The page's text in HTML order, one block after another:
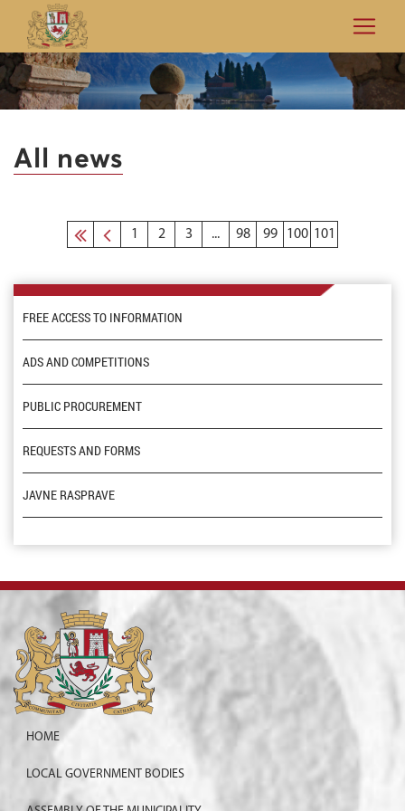
All news
1 2 3 ... 98 99 100 101
FREE ACCESS TO INFORMATION
ADS AND COMPETITIONS
PUBLIC PROCUREMENT
REQUESTS AND FORMS
JAVNE RASPRAVE
HOME
LOCAL GOVERNMENT BODIES